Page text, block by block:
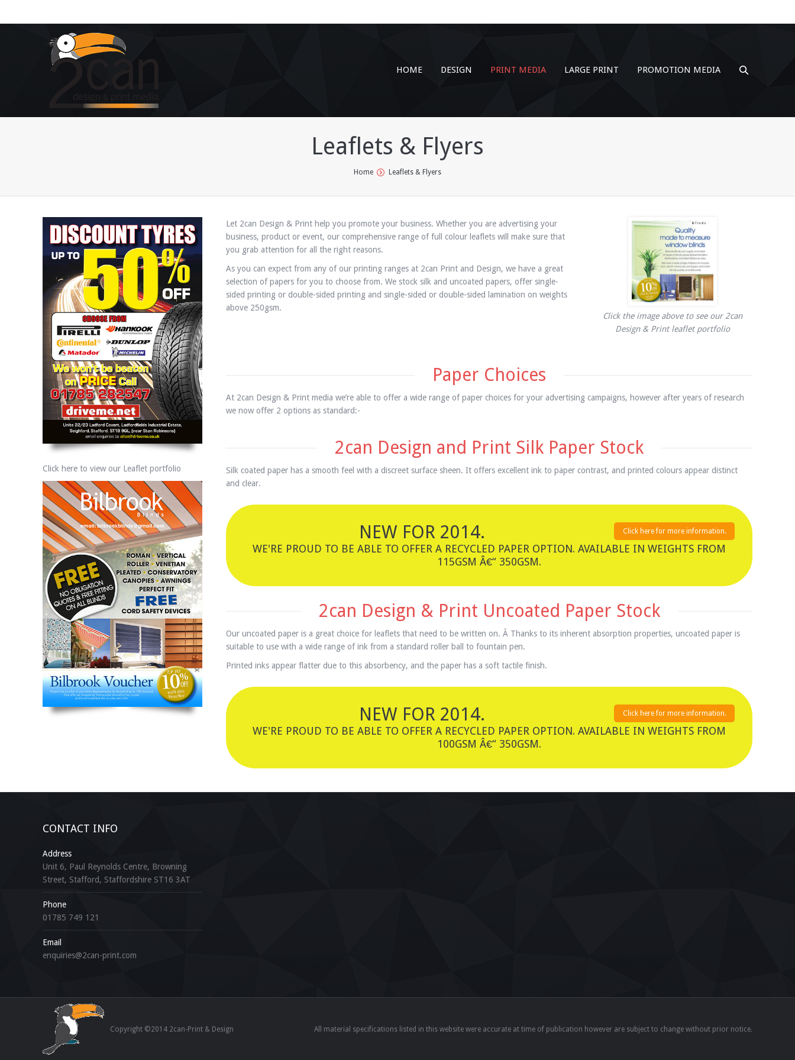
HOME DESIGN PRINT MEDIA LARGE PRINT PROMOTION MEDIA
Leaflets & Flyers
Home Leaflets & Flyers
Click here to view our Leaflet portfolio
Let 2can Design & Print help you promote your business. Whether you are advertising your
business, product or event, our comprehensive range of full colour leaflets will make sure that
you grab attention for all the right reasons.
As you can expect from any of our printing ranges at 2can Print and Design, we have a great
selection of papers for you to choose from. We stock silk and uncoated papers, offer single-
sided printing or double-sided printing and single-sided or double-sided lamination on weights
above 250gsm.
Click the image above to see our 2can
Design & Print leaflet portfolio
Paper Choices
At 2can Design & Print media we’re able to offer a wide range of paper choices for your advertising campaigns, however after years of research
we now offer 2 options as standard:-
2can Design and Print Silk Paper Stock
Silk coated paper has a smooth feel with a discreet surface sheen. It offers excellent ink to paper contrast, and printed colours appear distinct
and clear.
Click here for more information.
NEW FOR 2014.
WE'RE PROUD TO BE ABLE TO OFFER A RECYCLED PAPER OPTION. AVAILABLE IN WEIGHTS FROM
115GSM Â€“ 350GSM.
2can Design & Print Uncoated Paper Stock
Our uncoated paper is a great choice for leaflets that need to be written on. Â Thanks to its inherent absorption properties, uncoated paper is
suitable to use with a wide range of ink from a standard roller ball to fountain pen.
Printed inks appear flatter due to this absorbency, and the paper has a soft tactile finish.
Click here for more information.
NEW FOR 2014.
WE'RE PROUD TO BE ABLE TO OFFER A RECYCLED PAPER OPTION. AVAILABLE IN WEIGHTS FROM
100GSM Â€“ 350GSM.
CONTACT INFO
Address
Unit 6, Paul Reynolds Centre, Browning
Street, Stafford, Staffordshire ST16 3AT
Phone
01785 749 121
Email
enquiries@2can-print.com
Copyright ©2014 2can-Print & Design All material specifications listed in this website were accurate at time of publication however are subject to change without prior notice.